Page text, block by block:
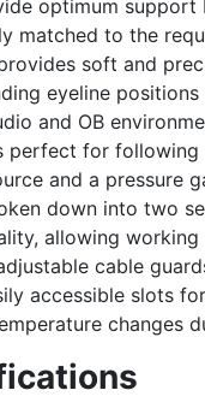
optimum support
matched to the
soft and
eyeline
and OB
perfect for
and a pressure
down into two
allowing
cable
accessible slots
changes